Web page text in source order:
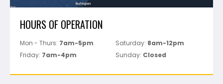
HOURS OF OPERATION
Mon - Thurs: 7am-5pm Saturday: 8am-12pm
Friday: 7am-4pm Sunday: Closed